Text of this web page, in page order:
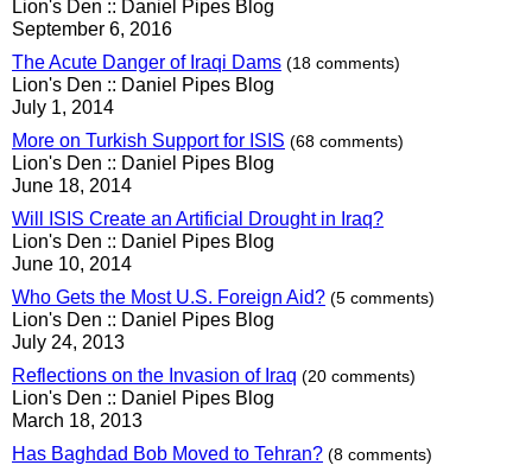
Lion's Den :: Daniel Pipes Blog
September 6, 2016
The Acute Danger of Iraqi Dams (18 comments)
Lion's Den :: Daniel Pipes Blog
July 1, 2014
More on Turkish Support for ISIS (68 comments)
Lion's Den :: Daniel Pipes Blog
June 18, 2014
Will ISIS Create an Artificial Drought in Iraq?
Lion's Den :: Daniel Pipes Blog
June 10, 2014
Who Gets the Most U.S. Foreign Aid? (5 comments)
Lion's Den :: Daniel Pipes Blog
July 24, 2013
Reflections on the Invasion of Iraq (20 comments)
Lion's Den :: Daniel Pipes Blog
March 18, 2013
Has Baghdad Bob Moved to Tehran? (8 comments)